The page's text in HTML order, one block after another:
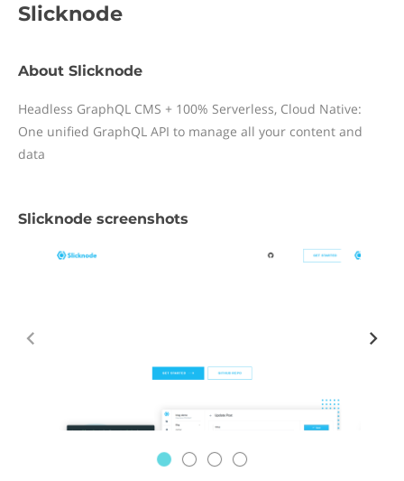
Slicknode
About Slicknode
Headless GraphQL CMS + 100% Serverless, Cloud Native:
One unified GraphQL API to manage all your content and
data
Slicknode screenshots